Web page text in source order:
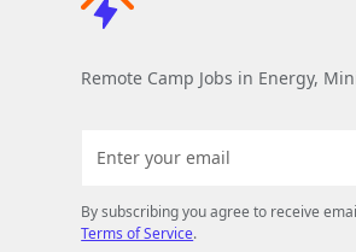
Remote Camp Jobs in Energy,
By subscribing you agree to receive
Terms of Service.